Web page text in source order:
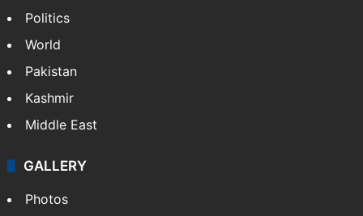
Politics
World
Pakistan
Kashmir
Middle East
GALLERY
Photos